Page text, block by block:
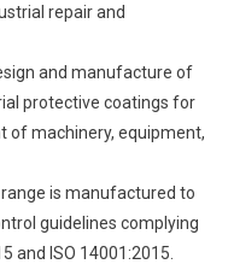
repair and
and manufacture of
protective coatings for
of machinery, equipment,
is manufactured to
guidelines complying
and ISO 14001:2015.